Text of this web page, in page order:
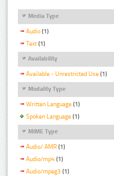
Media Type
Audio (1)
Text (1)
Availability
Available - Unrestricted Use (1)
Modality Type
Written Language (1)
Spoken Language (1)
MIME Type
Audio/ AMR (1)
Audio/mp4 (1)
Audio/mpeg3 (1)